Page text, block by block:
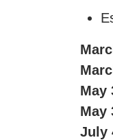
May
May
July